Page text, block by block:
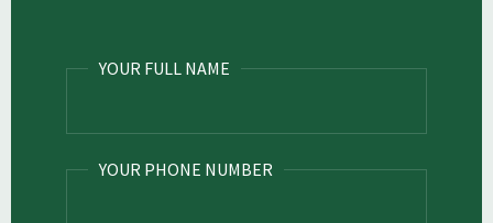
YOUR FULL NAME
YOUR PHONE NUMBER